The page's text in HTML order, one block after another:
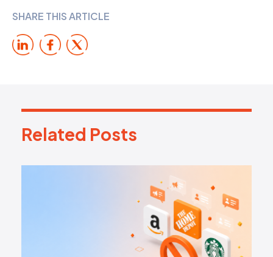
SHARE THIS ARTICLE
Related Posts
Related Posts